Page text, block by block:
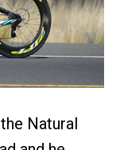
Natural